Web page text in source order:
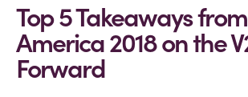
Top 5 Takeaways
America 2018 on the
Forward